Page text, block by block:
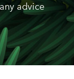
advice